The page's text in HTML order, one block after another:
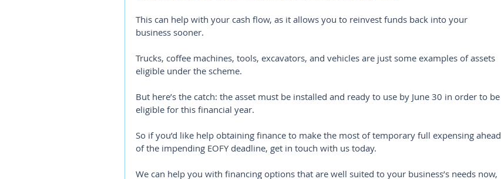
This can help with your cash flow, as it allows you to reinvest funds back into your
business sooner.
Trucks, coffee machines, tools, excavators, and vehicles are just some examples of assets
eligible under the scheme.⁣⁣
But here’s the catch: the asset must be installed and ready to use by June 30 in order to be
eligible for this financial year.
So if you’d like help obtaining finance to make the most of temporary full expensing ahead
of the impending EOFY deadline, get in touch with us today.
We can help you with financing options that are well suited to your business’s needs now,